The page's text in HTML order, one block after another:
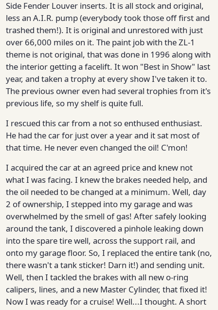
Side Fender Louver inserts. It is all stock and original,
less an A.I.R. pump (everybody took those off first and
trashed them!). It is original and unrestored with just
over 66,000 miles on it. The paint job with the ZL-1
theme is not original, that was done in 1996 along with
the interior getting a facelift. It won "Best in Show" last
year, and taken a trophy at every show I've taken it to.
The previous owner even had several trophies from it's
previous life, so my shelf is quite full.
I rescued this car from a not so enthused enthusiast.
He had the car for just over a year and it sat most of
that time. He never even changed the oil! C'mon!
I acquired the car at an agreed price and knew not
what I was facing. I knew the brakes needed help, and
the oil needed to be changed at a minimum. Well, day
2 of ownership, I stepped into my garage and was
overwhelmed by the smell of gas! After safely looking
around the tank, I discovered a pinhole leaking down
into the spare tire well, across the support rail, and
onto my garage floor. So, I replaced the entire tank (no,
there wasn't a tank sticker! Darn it!) and sending unit.
Well, then I tackled the brakes with all new o-ring
calipers, lines, and a new Master Cylinder, that fixed it!
Now I was ready for a cruise! Well...I thought. A short